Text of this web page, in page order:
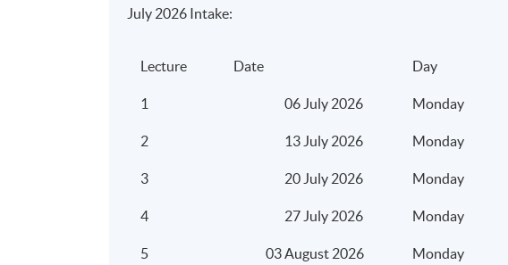
Computation of depreciation allowances under the
pooling system and non-pooling system
Qualifying expenditure for industrial/commercial
building allowance
Personal Assessment
July 2026 Intake:
Lecture Date Day
1 06 July 2026 Monday
2 13 July 2026 Monday
3 20 July 2026 Monday
4 27 July 2026 Monday
5 03 August 2026 Monday